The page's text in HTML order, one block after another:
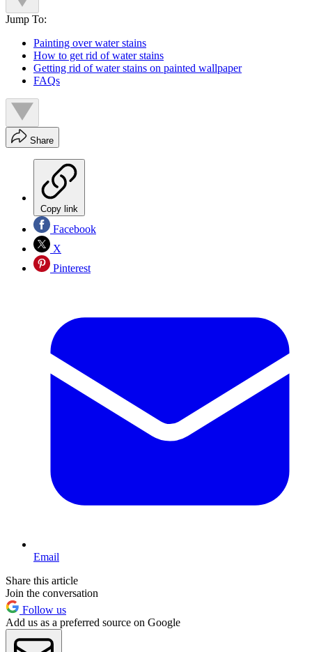
Jump To:
Painting over water stains
How to get rid of water stains
Getting rid of water stains on painted wallpaper
FAQs
Share
Copy link
Facebook
X
Pinterest
Email
Share this article
Join the conversation
Follow us
Add us as a preferred source on Google